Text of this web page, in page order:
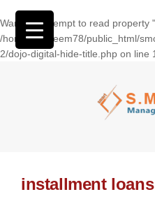
Warning: Attempt to read property
/home/wasseem78/public_html/
2/dojo-digital-hide-title.php on line
installment